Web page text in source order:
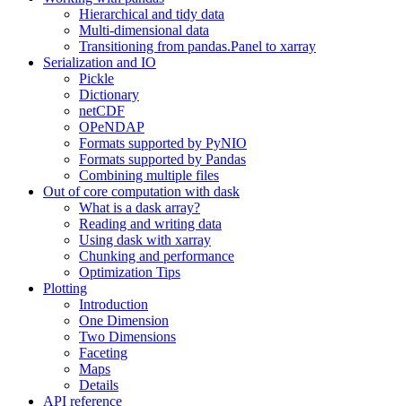
Hierarchical and tidy data
Multi-dimensional data
Transitioning from pandas.Panel to xarray
Serialization and IO
Pickle
Dictionary
netCDF
OPeNDAP
Formats supported by PyNIO
Formats supported by Pandas
Combining multiple files
Out of core computation with dask
What is a dask array?
Reading and writing data
Using dask with xarray
Chunking and performance
Optimization Tips
Plotting
Introduction
One Dimension
Two Dimensions
Faceting
Maps
Details
API reference